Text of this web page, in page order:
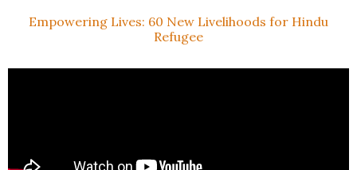
Empowering Lives: 60 New Livelihoods for Hindu
Refugee